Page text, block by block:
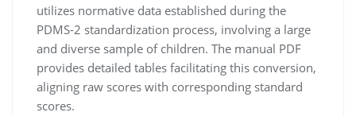
utilizes normative data established during the
PDMS-2 standardization process, involving a large
and diverse sample of children. The manual PDF
provides detailed tables facilitating this conversion,
aligning raw scores with corresponding standard
scores.